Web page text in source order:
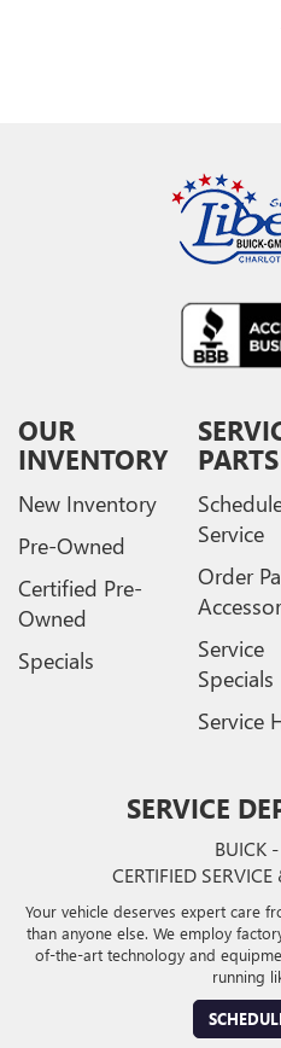
OUR
INVENTORY
New Inventory
Pre-Owned
Certified Pre-
Owned
Specials
PARTS
Service
Order
Service
Specials
Service
SERVICE
BUICK
CERTIFIED SERVICE
Your vehicle deserves expert care
than anyone else. We employ
of-the-art technology and
running